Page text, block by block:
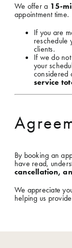
We offer a 15-
appointment time.
If you are
reschedule
clients.
If we do
your
considered
service
By booking an
have read,
cancellation,
We appreciate
helping us